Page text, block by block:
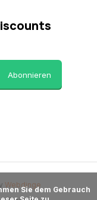
Abonnieren
Webdinge